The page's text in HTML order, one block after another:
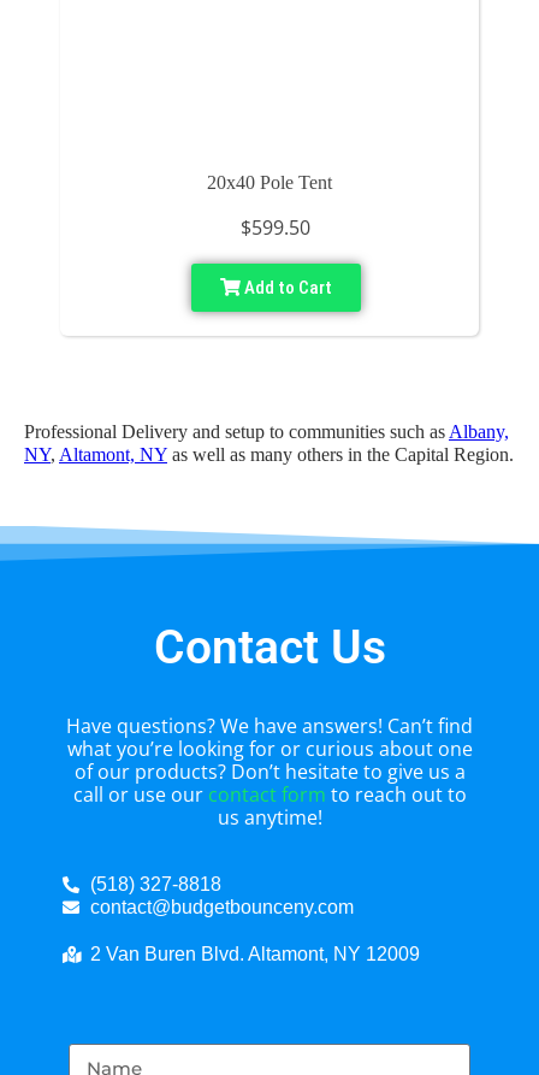
20x40 Pole Tent
$599.50
Add to Cart
Professional Delivery and setup to communities such as Albany,
NY, Altamont, NY as well as many others in the Capital Region.
Contact Us
Have questions? We have answers! Can’t find
what you’re looking for or curious about one
of our products? Don’t hesitate to give us a
call or use our contact form to reach out to
us anytime!
(518) 327-8818
contact@budgetbounceny.com
2 Van Buren Blvd. Altamont, NY 12009